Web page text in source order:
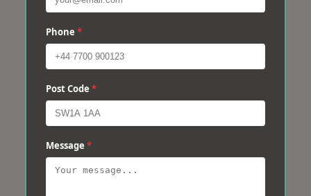
Phone *
Post Code *
Message *